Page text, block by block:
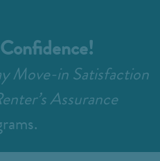
Move-in Satisfaction
Assurance